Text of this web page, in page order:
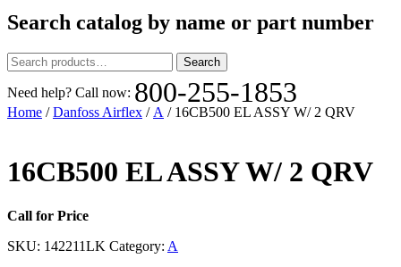
Search catalog by name or part number
Search
for:
Search
Need help? Call now: 800-255-1853
Home /Danfoss Airflex / A / 16CB500 EL ASSY W/ 2 QRV
16CB500 EL ASSY W/ 2 QRV
Call for Price
SKU: 142211LK Category: A